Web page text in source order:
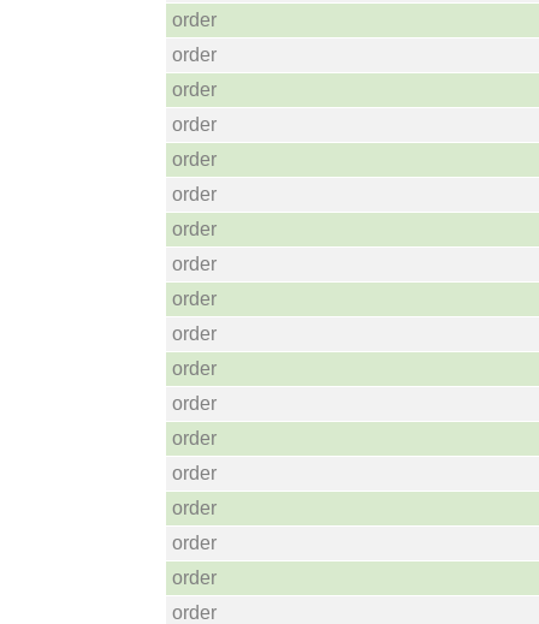
order
order
order
order
order
order
order
order
order
order
order
order
order
order
order
order
order
order